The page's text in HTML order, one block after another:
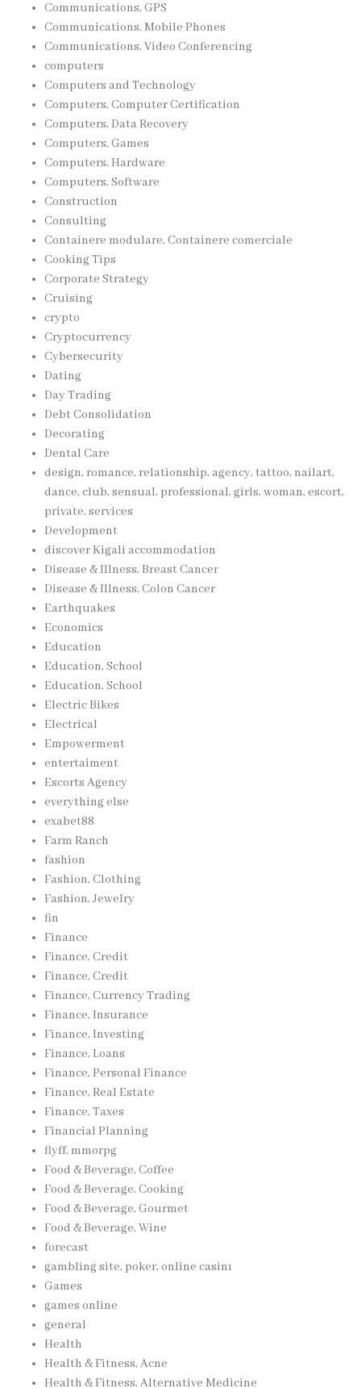
Communications, GPS
Communications, Mobile Phones
Communications, Video Conferencing
computers
Computers and Technology
Computers, Computer Certification
Computers, Data Recovery
Computers, Games
Computers, Hardware
Computers, Software
Construction
Consulting
Containere modulare, Containere comerciale
Cooking Tips
Corporate Strategy
Cruising
crypto
Cryptocurrency
Cybersecurity
Dating
Day Trading
Debt Consolidation
Decorating
Dental Care
design, romance, relationship, agency, tattoo, nailart,
dance, club, sensual, professional, girls, woman, escort,
private, services
Development
discover Kigali accommodation
Disease & Illness, Breast Cancer
Disease & Illness, Colon Cancer
Earthquakes
Economics
Education
Education, School
Education, School
Electric Bikes
Electrical
Empowerment
entertaiment
Escorts Agency
everything else
exabet88
Farm Ranch
fashion
Fashion, Clothing
Fashion, Jewelry
fin
Finance
Finance, Credit
Finance, Credit
Finance, Currency Trading
Finance, Insurance
Finance, Investing
Finance, Loans
Finance, Personal Finance
Finance, Real Estate
Finance, Taxes
Financial Planning
flyff, mmorpg
Food & Beverage, Coffee
Food & Beverage, Cooking
Food & Beverage, Gourmet
Food & Beverage, Wine
forecast
gambling site, poker, online casinı
Games
games online
general
Health
Health & Fitness, Acne
Health & Fitness, Alternative Medicine